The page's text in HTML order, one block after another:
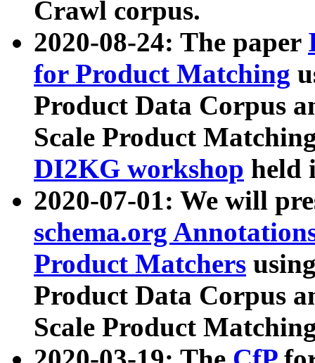
Crawl corpus.
2020-08-24: The paper
for Product Matching
Product Data Corpus
Scale Product
DI2KG workshop held
2020-07-01: We will
schema.org
Product Matchers
Product Data Corpus
Scale Product